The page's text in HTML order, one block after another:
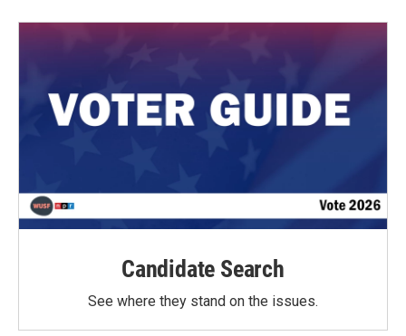
Candidate Search
See where they stand on the issues.